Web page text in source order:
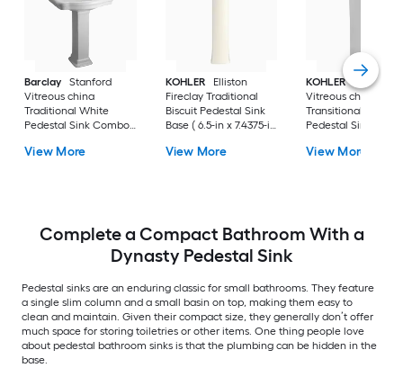
Barclay
Stanford
Vitreous china
Traditional White
Pedestal Sink Combo (
35.875-in
View More
KOHLER
Elliston
Fireclay Traditional
Biscuit Pedestal Sink
Base ( 6.5-in x 7.4375-in
View More
KOHLER
Veer
Vitreous china
Transitional White
Pedestal Sink Base
View More
Complete a Compact Bathroom With a
Dynasty Pedestal Sink
Pedestal sinks are an enduring classic for small bathrooms. They feature
a single slim column and a small basin on top, making them easy to
clean and maintain. Given their compact size, they generally don’t offer
much space for storing toiletries or other items. One thing people love
about pedestal bathroom sinks is that the plumbing can be hidden in the
base.